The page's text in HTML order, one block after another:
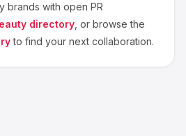
brands with open PR
directory , or browse the
to find your next collaboration.